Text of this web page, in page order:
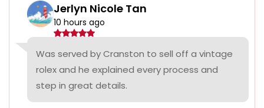
Jerlyn Nicole Tan
10 hours ago
Was served by Cranston to sell off a vintage
rolex and he explained every process and
step in great details.